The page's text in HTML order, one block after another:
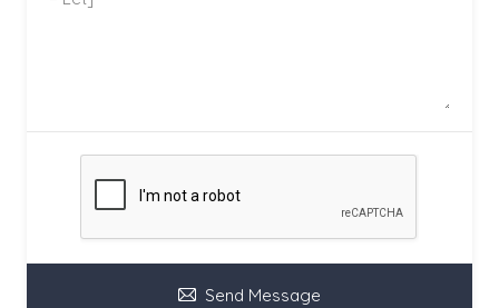
Send Message